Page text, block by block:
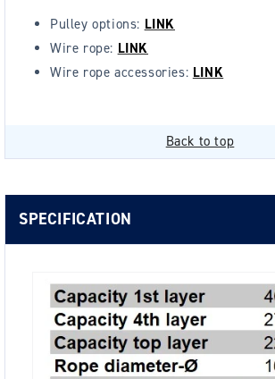
Pulley options: LINK
Wire rope: LINK
Wire rope accessories: LINK
Back to top
SPECIFICATION